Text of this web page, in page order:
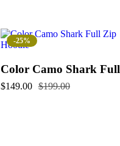
-25%
$199.00
$149.00